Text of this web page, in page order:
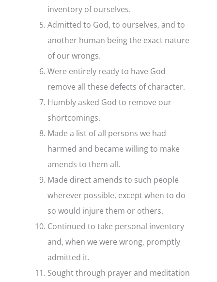
inventory of ourselves.
Admitted to God, to ourselves, and to
another human being the exact nature
of our wrongs.
Were entirely ready to have God
remove all these defects of character.
Humbly asked God to remove our
shortcomings.
Made a list of all persons we had
harmed and became willing to make
amends to them all.
Made direct amends to such people
wherever possible, except when to do
so would injure them or others.
Continued to take personal inventory
and, when we were wrong, promptly
admitted it.
Sought through prayer and meditation